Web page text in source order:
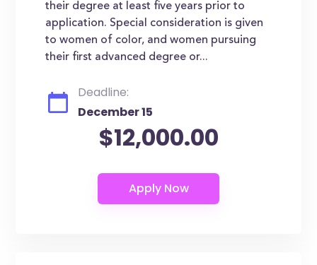
their degree at least five years prior to
application. Special consideration is given
to women of color, and women pursuing
their first advanced degree or...
Deadline:
December 15
$12,000.00